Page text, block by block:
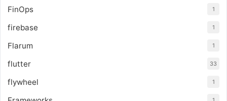
FinOps 1
firebase 1
Flarum 1
flutter 33
flywheel 1